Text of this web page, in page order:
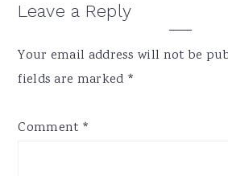
Leave a Reply
Your email address will not be
fields are marked *
Comment *